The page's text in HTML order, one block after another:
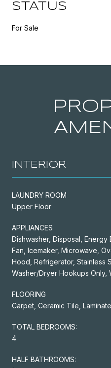
STATUS
For Sale
INTERIOR
LAUNDRY ROOM
Upper Floor
APPLIANCES
Dishwasher, Disposal,
Fan, Icemaker, Microwave,
Hood, Refrigerator, Stainless
Washer/Dryer Hookups Only,
FLOORING
Carpet, Ceramic Tile,
TOTAL BEDROOMS:
4
HALF BATHROOMS: